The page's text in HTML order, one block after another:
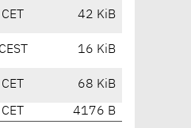
42 KiB
16 KiB
68 KiB
4176 B